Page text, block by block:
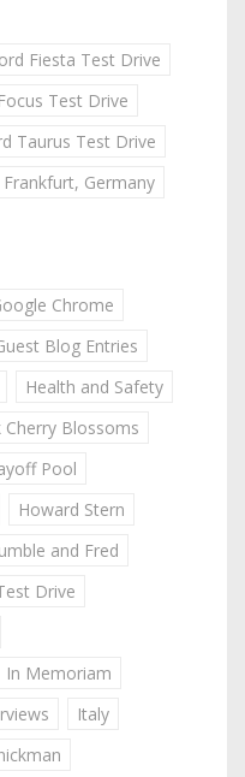
Fiesta Test Drive
Test Drive
Taurus Test Drive
Frankfurt, Germany
Chrome
Blog Entries
Health and Safety
Cherry Blossoms
Pool
Howard Stern
and Fred
Drive
In Memoriam
Italy